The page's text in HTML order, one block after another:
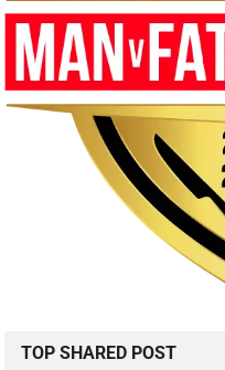
TOP SHARED POST